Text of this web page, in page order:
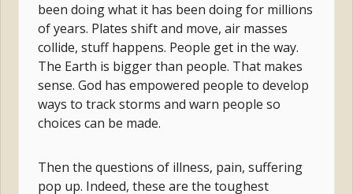
been doing what it has been doing for millions
of years. Plates shift and move, air masses
collide, stuff happens. People get in the way.
The Earth is bigger than people. That makes
sense. God has empowered people to develop
ways to track storms and warn people so
choices can be made.
Then the questions of illness, pain, suffering
pop up. Indeed, these are the toughest